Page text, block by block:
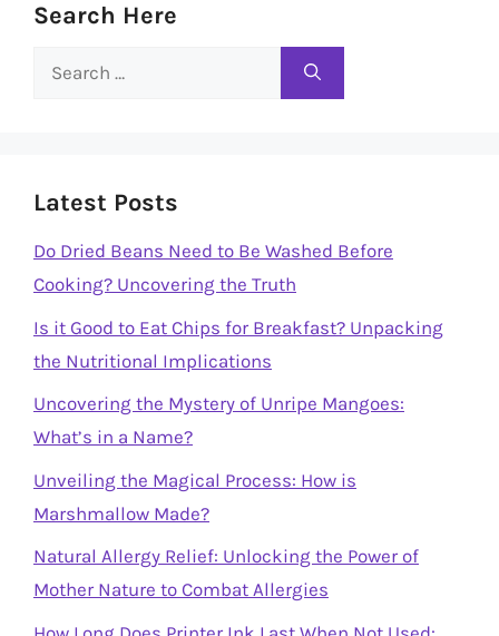
Search Here
Search
Latest Posts
Do Dried Beans Need to Be Washed Before
Cooking? Uncovering the Truth
Is it Good to Eat Chips for Breakfast? Unpacking
the Nutritional Implications
Uncovering the Mystery of Unripe Mangoes:
What’s in a Name?
Unveiling the Magical Process: How is
Marshmallow Made?
Natural Allergy Relief: Unlocking the Power of
Mother Nature to Combat Allergies